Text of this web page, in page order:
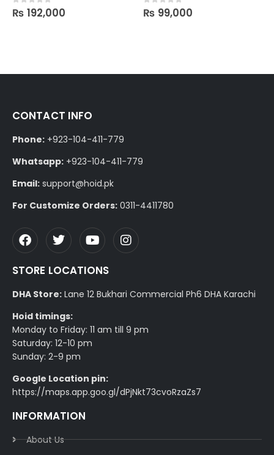
0out of 5
₨99,000 0out of 5
₨30,800
CONTACT INFO
Phone: +923-104-411-779
Whatsapp: +923-104-411-779
Email: support@hoid.pk
For Customize Orders: 0311-4411780
STORE LOCATIONS
DHA Store: Lane 12 Bukhari Commercial Ph6 DHA Karachi
Hoid timings:
Monday to Friday: 11 am till 9 pm
Saturday: 12-10 pm
Sunday: 2-9 pm
Google Location pin:
https://maps.app.goo.gl/dPjNkt73cvoRzaZs7
INFORMATION
About Us